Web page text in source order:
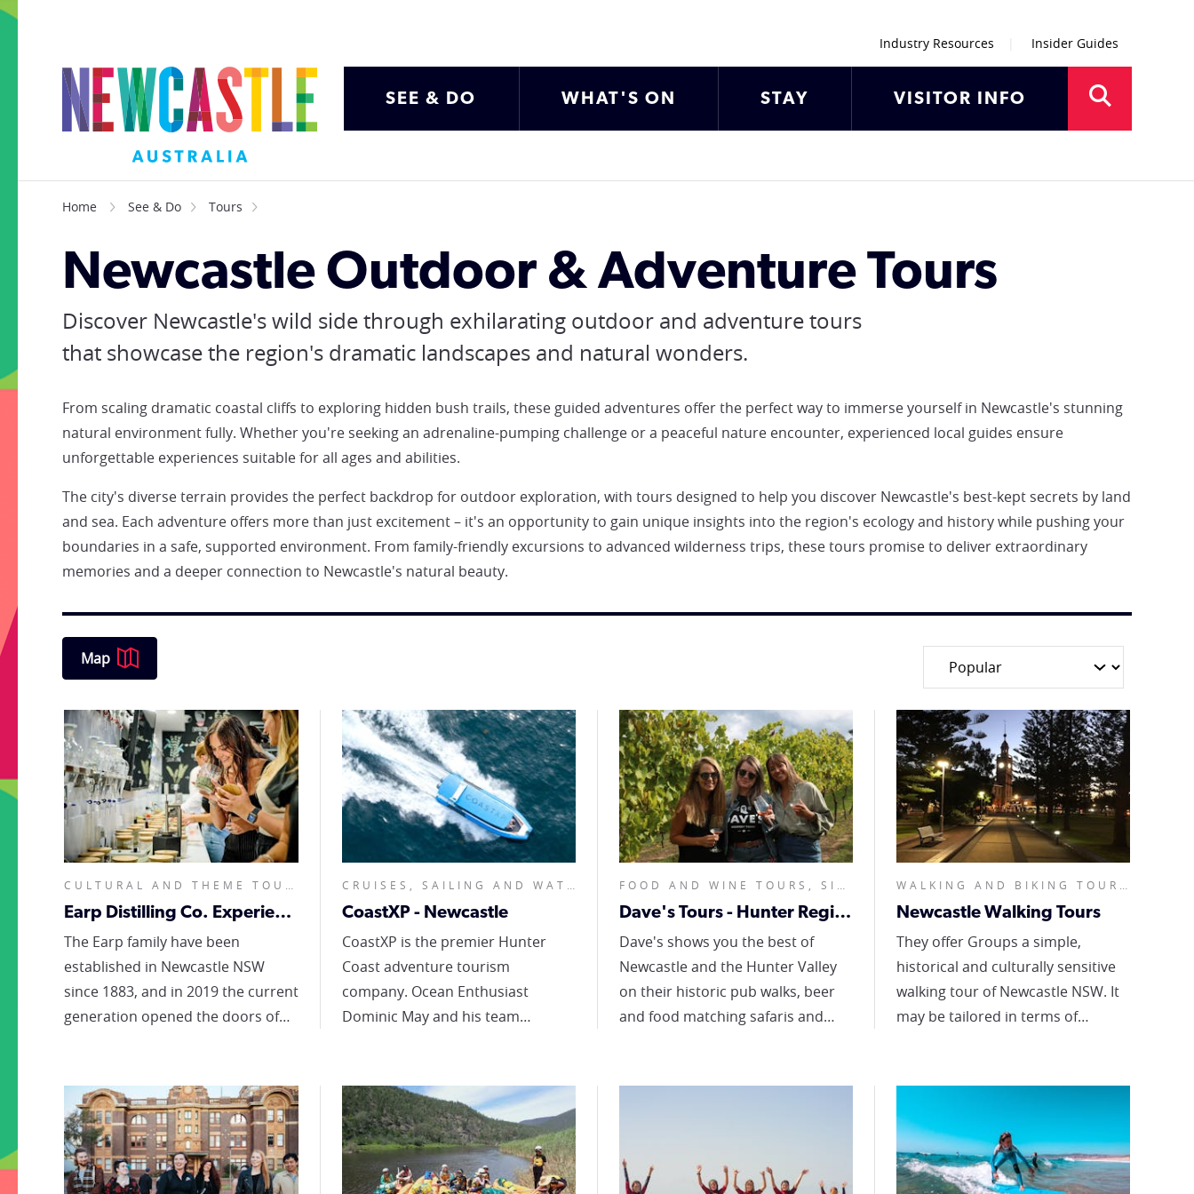
Industry Resources Insider Guides
SEE & DO WHAT'S ON STAY VISITOR INFO
Home See & Do Tours
Newcastle Outdoor & Adventure Tours
Discover Newcastle's wild side through exhilarating outdoor and adventure tours
that showcase the region's dramatic landscapes and natural wonders.
From scaling dramatic coastal cliffs to exploring hidden bush trails, these guided adventures offer the perfect way to immerse yourself in Newcastle's stunning
natural environment fully. Whether you're seeking an adrenaline-pumping challenge or a peaceful nature encounter, experienced local guides ensure
unforgettable experiences suitable for all ages and abilities.
The city's diverse terrain provides the perfect backdrop for outdoor exploration, with tours designed to help you discover Newcastle's best-kept secrets by land
and sea. Each adventure offers more than just excitement – it's an opportunity to gain unique insights into the region's ecology and history while pushing your
boundaries in a safe, supported environment. From family-friendly excursions to advanced wilderness trips, these tours promise to deliver extraordinary
memories and a deeper connection to Newcastle's natural beauty.
Map
Earp Distilling Co. Experiences
The Earp family have been
established in Newcastle NSW
since 1883, and in 2019 the current
generation opened the doors of
suburb of Carrington, Earp
Distilling Co. offers quality,
creativity and new experiences to
connoisseurs, the spirit curious
CoastXP - Newcastle
CoastXP is the premier Hunter
Coast adventure tourism
company. Ocean Enthusiast
Dominic May and his team
coastal sightseeing, whale
watching and guided hiking in
Newcastle and Lake Macquarie
showcasing the breathtaking
Dave's Tours - Hunter Region
Dave's shows you the best of
Newcastle and the Hunter Valley
on their historic pub walks, beer
and food matching safaris and
the best way to experience the
or drink it, they'll take you there.
Newcastle Walking Tours
They offer Groups a simple,
historical and culturally sensitive
walking tour of Newcastle NSW. It
may be tailored in terms of
and heritage of this magnificent
harbour city. They talk about the
first inhabitants of Muloobinba
and the development of the early